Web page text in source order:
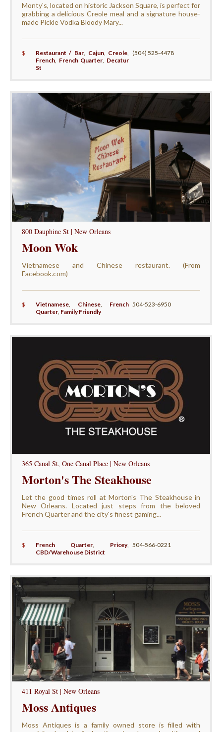
Monty's, located on historic Jackson Square, is perfect for
grabbing a delicious Creole meal and a signature house-
made Pickle Vodka Bloody Mary...
$ Restaurant / Bar, Cajun, Creole
French, French Quarter Decatur
St
(504) 525-4478
800 Dauphine St | New Orleans
Moon Wok
Vietnamese and Chinese restaurant. (From
Facebook.com)
$ Vietnamese, Chinese, French
Quarter, Family Friendly
504-523-6950
365 Canal St, One Canal Place | New Orleans
Morton's The Steakhouse
Let the good times roll at Morton's The Steakhouse in
New Orleans. Located just steps from the beloved
French Quarter and the city's finest gaming...
$ French Quarter, Pricey,
CBD/Warehouse District
504-566-0221
411 Royal St | New Orleans
Moss Antiques
Moss Antiques is a family owned store is filled with